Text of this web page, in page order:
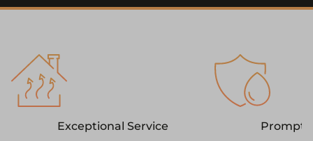
Exceptional Service
Prompt